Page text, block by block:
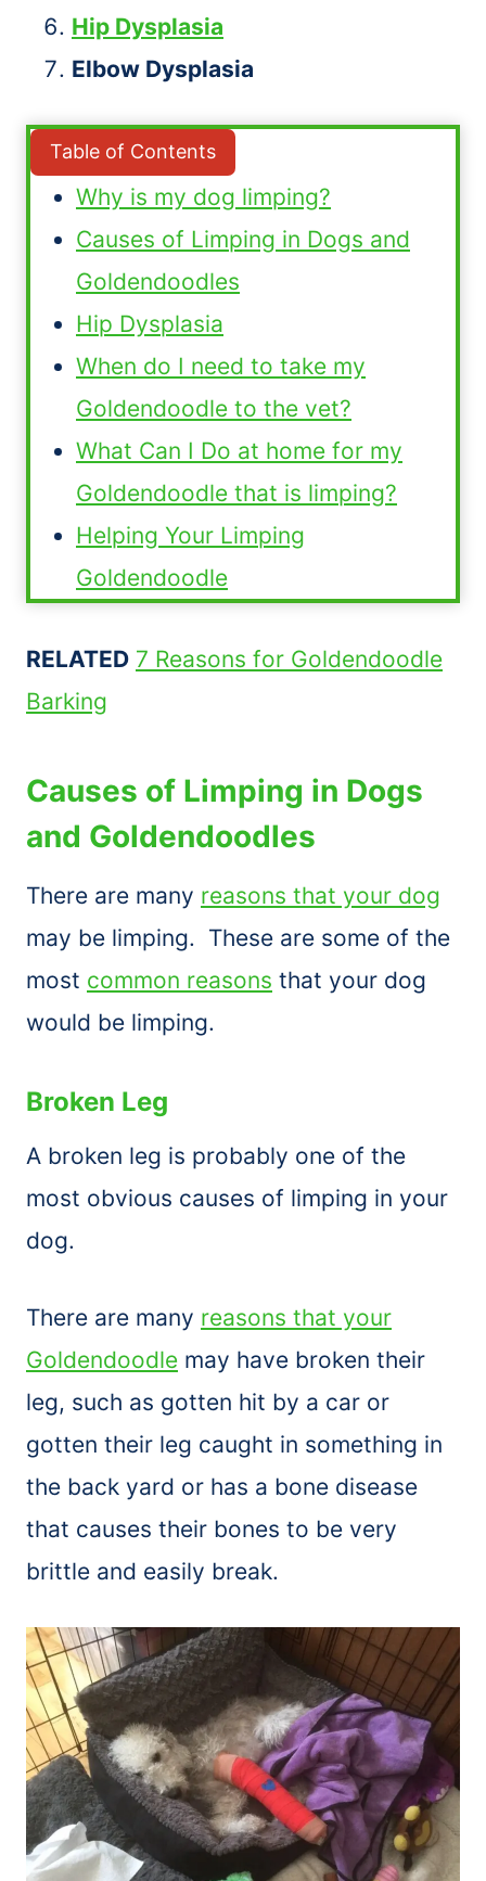
Hip Dysplasia
Elbow Dysplasia
Table of Contents
Why is my dog limping?
Causes of Limping in Dogs and
Goldendoodles
Hip Dysplasia
When do I need to take my
Goldendoodle to the vet?
What Can I Do at home for my
Goldendoodle that is limping?
Helping Your Limping
Goldendoodle
RELATED 7 Reasons for Goldendoodle
Barking
Causes of Limping in Dogs
and Goldendoodles
There are many reasons that your dog
may be limping. These are some of the
most common reasons that your dog
would be limping.
Broken Leg
A broken leg is probably one of the
most obvious causes of limping in your
dog.
There are many reasons that your
Goldendoodle may have broken their
leg, such as gotten hit by a car or
gotten their leg caught in something in
the back yard or has a bone disease
that causes their bones to be very
brittle and easily break.